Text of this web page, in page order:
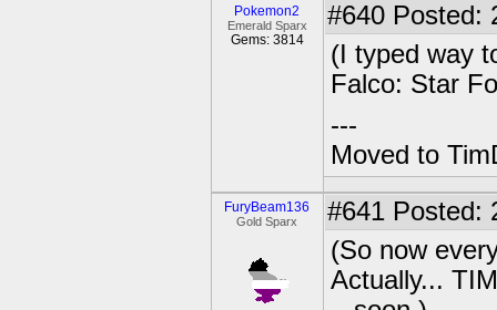
Pokemon2
Emerald Sparx
Gems: 3814
#640 Posted:
(I typed way
Falco: Star
---
Moved to
FuryBeam136
Gold Sparx #641 Posted:
(So now
Actually...